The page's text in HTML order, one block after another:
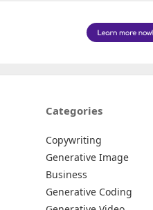
Categories
Copywriting
Generative Image
Business
Generative Coding